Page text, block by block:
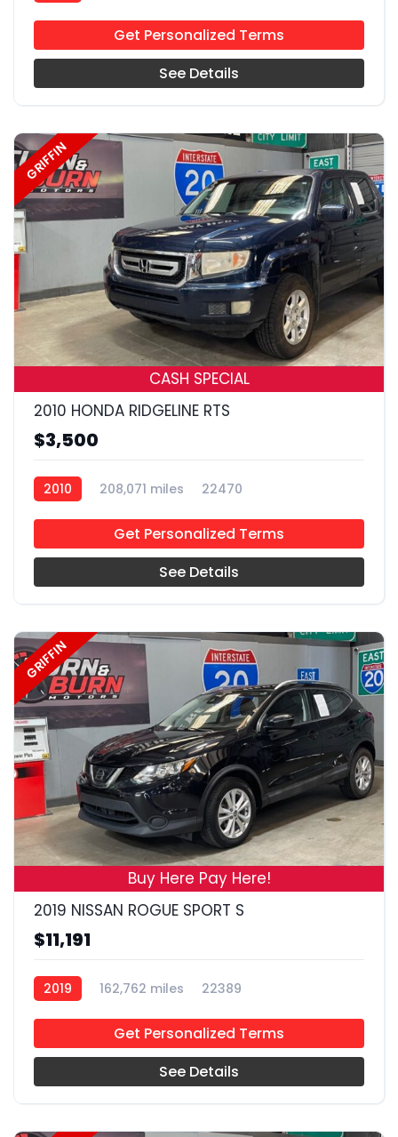
Get Personalized Terms
See Details
GRIFFIN
18
CASH SPECIAL
2010 HONDA RIDGELINE RTS
$3,500
2010 208,071 miles 22470
Get Personalized Terms
See Details
GRIFFIN
19
Buy Here Pay Here!
2019 NISSAN ROGUE SPORT S
$11,191
2019 162,762 miles 22389
Get Personalized Terms
See Details